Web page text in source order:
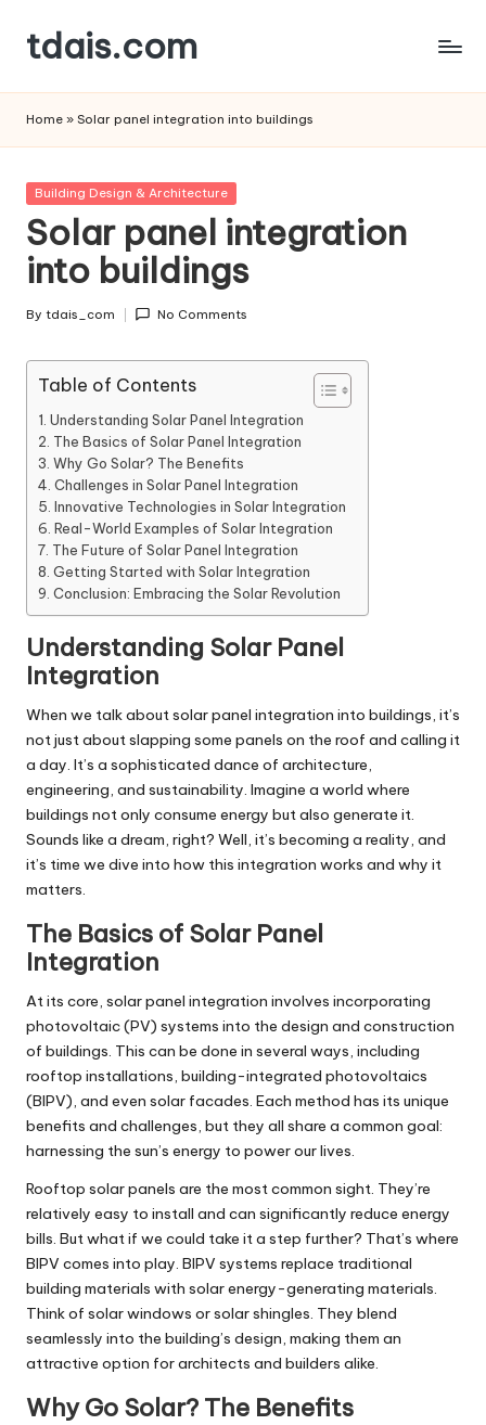
Skip
content
tdais.com
&
Home » Solar panel integration into buildings
Posted
Building Design & Architecture
Solar panel integration
into buildings
Posted
By tdais_com No Comments
Table of Contents
Understanding Solar Panel Integration
The Basics of Solar Panel Integration
Why Go Solar? The Benefits
Challenges in Solar Panel Integration
Innovative Technologies in Solar Integration
Real-World Examples of Solar Integration
The Future of Solar Panel Integration
Getting Started with Solar Integration
Conclusion: Embracing the Solar Revolution
Understanding Solar Panel
Integration
When we talk about solar panel integration into buildings, it’s
not just about slapping some panels on the roof and calling it
a day. It’s a sophisticated dance of architecture,
engineering, and sustainability. Imagine a world where
buildings not only consume energy but also generate it.
Sounds like a dream, right? Well, it’s becoming a reality, and
it’s time we dive into how this integration works and why it
matters.
The Basics of Solar Panel
Integration
At its core, solar panel integration involves incorporating
photovoltaic (PV) systems into the design and construction
of buildings. This can be done in several ways, including
rooftop installations, building-integrated photovoltaics
(BIPV), and even solar facades. Each method has its unique
benefits and challenges, but they all share a common goal:
harnessing the sun’s energy to power our lives.
Rooftop solar panels are the most common sight. They’re
relatively easy to install and can significantly reduce energy
bills. But what if we could take it a step further? That’s where
BIPV comes into play. BIPV systems replace traditional
building materials with solar energy-generating materials.
Think of solar windows or solar shingles. They blend
seamlessly into the building’s design, making them an
attractive option for architects and builders alike.
Why Go Solar? The Benefits